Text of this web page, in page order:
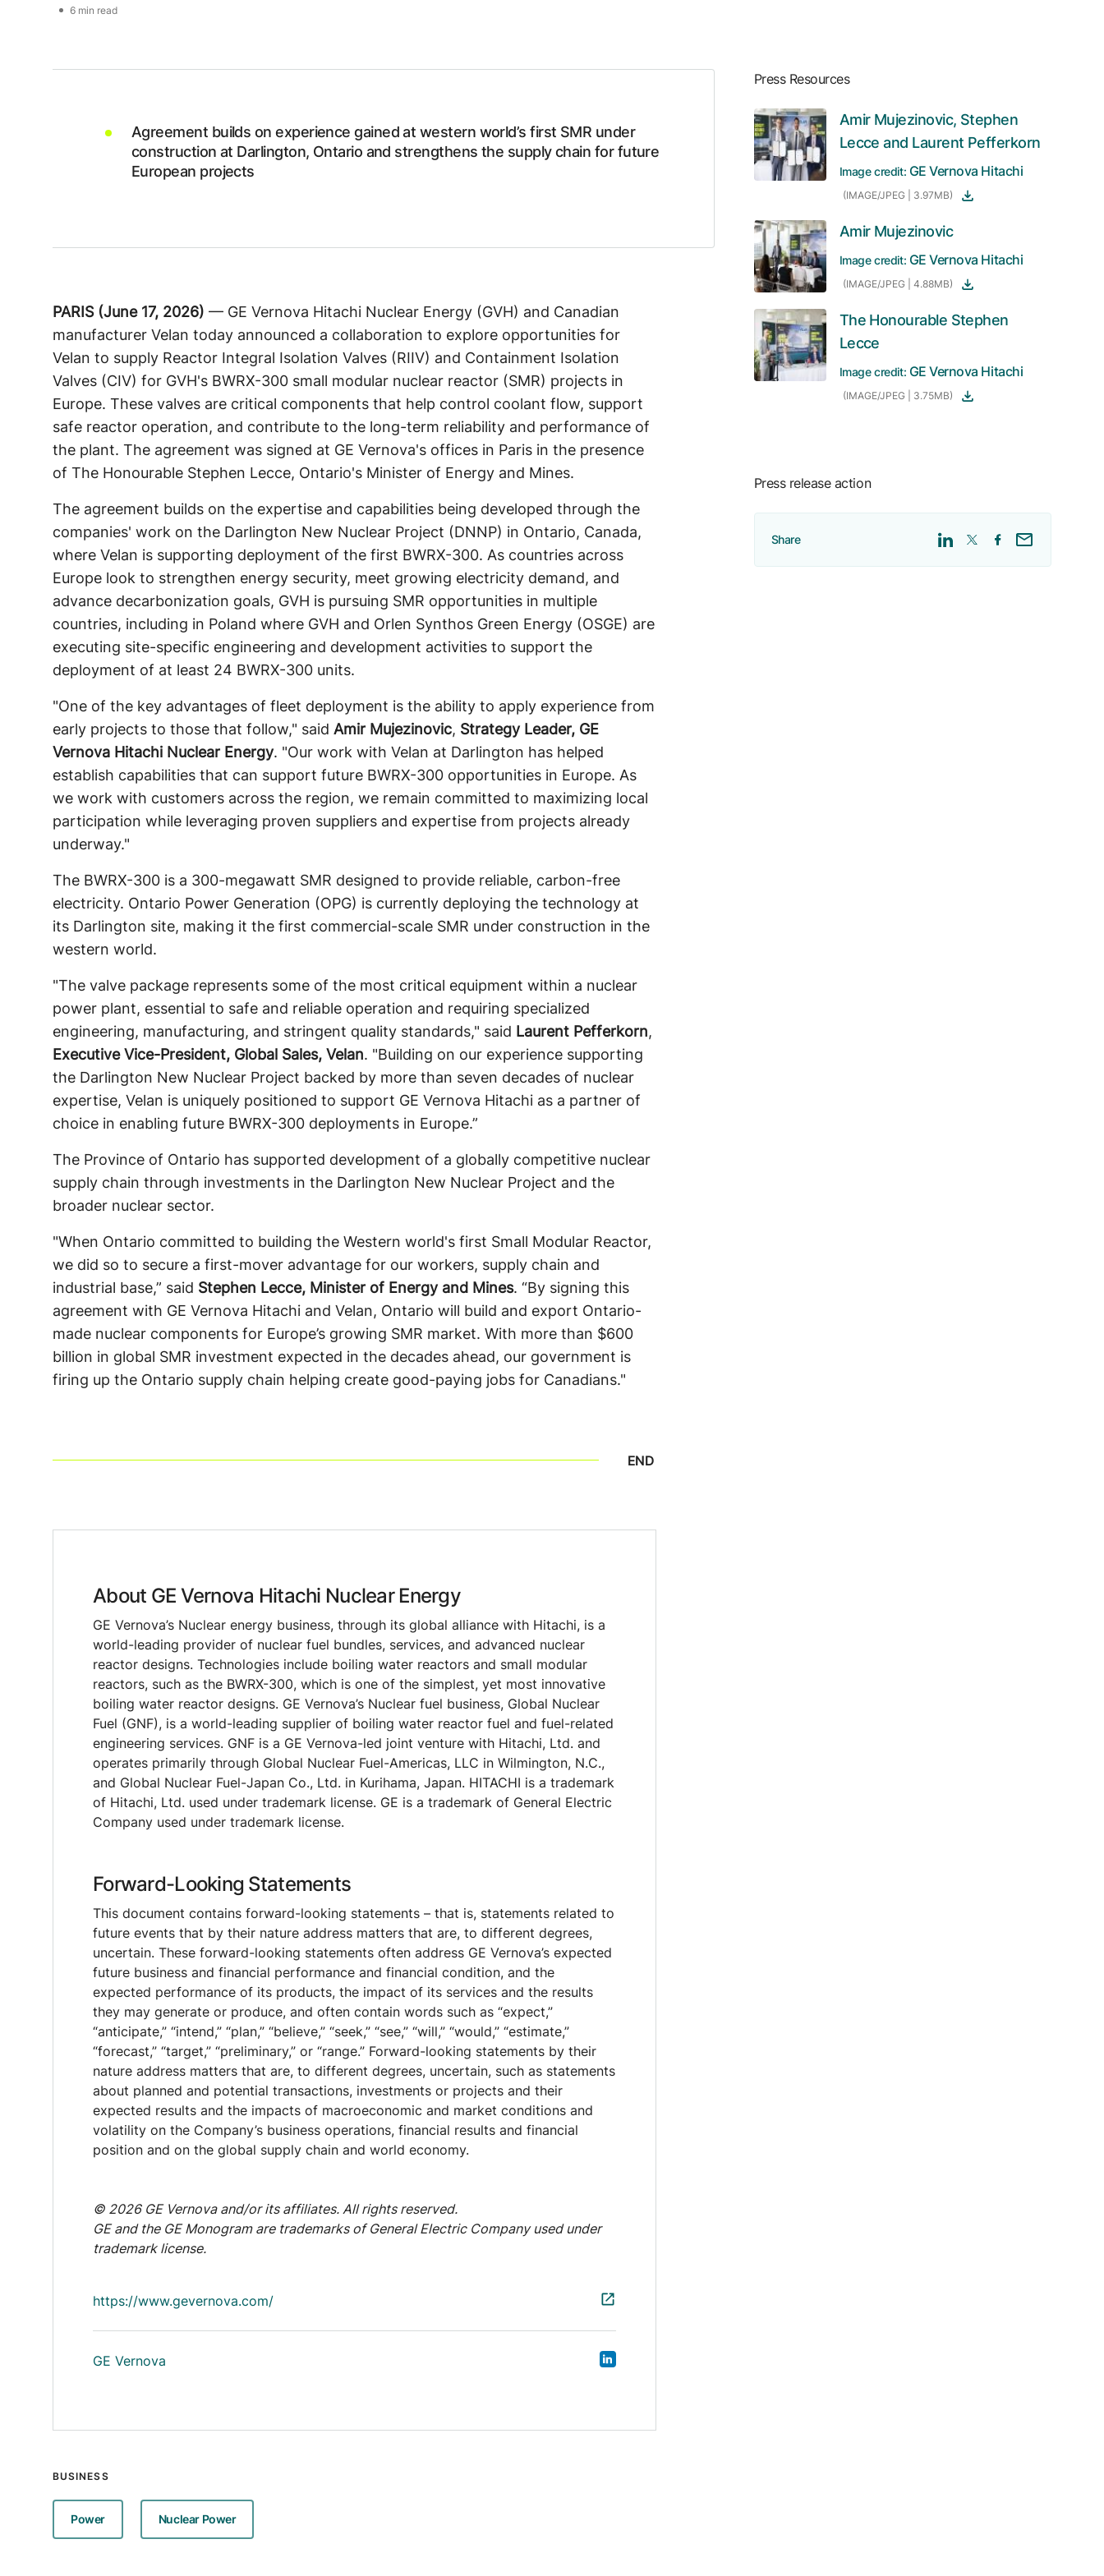
6 min read
Agreement builds on experience gained at western world’s first SMR under
construction at Darlington, Ontario and strengthens the supply chain for future
European projects
PARIS (June 17, 2026) — GE Vernova Hitachi Nuclear Energy (GVH) and Canadian
manufacturer Velan today announced a collaboration to explore opportunities for
Velan to supply Reactor Integral Isolation Valves (RIIV) and Containment Isolation
Valves (CIV) for GVH's BWRX-300 small modular nuclear reactor (SMR) projects in
Europe. These valves are critical components that help control coolant flow, support
safe reactor operation, and contribute to the long-term reliability and performance of
the plant. The agreement was signed at GE Vernova's offices in Paris in the presence
of The Honourable Stephen Lecce, Ontario's Minister of Energy and Mines.
The agreement builds on the expertise and capabilities being developed through the
companies' work on the Darlington New Nuclear Project (DNNP) in Ontario, Canada,
where Velan is supporting deployment of the first BWRX-300. As countries across
Europe look to strengthen energy security, meet growing electricity demand, and
advance decarbonization goals, GVH is pursuing SMR opportunities in multiple
countries, including in Poland where GVH and Orlen Synthos Green Energy (OSGE) are
executing site-specific engineering and development activities to support the
deployment of at least 24 BWRX-300 units.
"One of the key advantages of fleet deployment is the ability to apply experience from
early projects to those that follow," said Amir Mujezinovic, Strategy Leader, GE
Vernova Hitachi Nuclear Energy. "Our work with Velan at Darlington has helped
establish capabilities that can support future BWRX-300 opportunities in Europe. As
we work with customers across the region, we remain committed to maximizing local
participation while leveraging proven suppliers and expertise from projects already
underway."
The BWRX-300 is a 300-megawatt SMR designed to provide reliable, carbon-free
electricity. Ontario Power Generation (OPG) is currently deploying the technology at
its Darlington site, making it the first commercial-scale SMR under construction in the
western world.
"The valve package represents some of the most critical equipment within a nuclear
power plant, essential to safe and reliable operation and requiring specialized
engineering, manufacturing, and stringent quality standards," said Laurent Pefferkorn,
Executive Vice-President, Global Sales, Velan. "Building on our experience supporting
the Darlington New Nuclear Project backed by more than seven decades of nuclear
expertise, Velan is uniquely positioned to support GE Vernova Hitachi as a partner of
choice in enabling future BWRX-300 deployments in Europe.”
The Province of Ontario has supported development of a globally competitive nuclear
supply chain through investments in the Darlington New Nuclear Project and the
broader nuclear sector.
"When Ontario committed to building the Western world's first Small Modular Reactor,
we did so to secure a first-mover advantage for our workers, supply chain and
industrial base,” said Stephen Lecce, Minister of Energy and Mines. “By signing this
agreement with GE Vernova Hitachi and Velan, Ontario will build and export Ontario-
made nuclear components for Europe’s growing SMR market. With more than $600
billion in global SMR investment expected in the decades ahead, our government is
firing up the Ontario supply chain helping create good-paying jobs for Canadians."
END
About GE Vernova Hitachi Nuclear Energy
GE Vernova’s Nuclear energy business, through its global alliance with Hitachi, is a
world-leading provider of nuclear fuel bundles, services, and advanced nuclear
reactor designs. Technologies include boiling water reactors and small modular
reactors, such as the BWRX-300, which is one of the simplest, yet most innovative
boiling water reactor designs. GE Vernova’s Nuclear fuel business, Global Nuclear
Fuel (GNF), is a world-leading supplier of boiling water reactor fuel and fuel-related
engineering services. GNF is a GE Vernova-led joint venture with Hitachi, Ltd. and
operates primarily through Global Nuclear Fuel-Americas, LLC in Wilmington, N.C.,
and Global Nuclear Fuel-Japan Co., Ltd. in Kurihama, Japan. HITACHI is a trademark
of Hitachi, Ltd. used under trademark license. GE is a trademark of General Electric
Company used under trademark license.
Forward-Looking Statements
This document contains forward-looking statements – that is, statements related to
future events that by their nature address matters that are, to different degrees,
uncertain. These forward-looking statements often address GE Vernova’s expected
future business and financial performance and financial condition, and the
expected performance of its products, the impact of its services and the results
they may generate or produce, and often contain words such as “expect,”
“anticipate,” “intend,” “plan,” “believe,” “seek,” “see,” “will,” “would,” “estimate,”
“forecast,” “target,” “preliminary,” or “range.” Forward-looking statements by their
nature address matters that are, to different degrees, uncertain, such as statements
about planned and potential transactions, investments or projects and their
expected results and the impacts of macroeconomic and market conditions and
volatility on the Company’s business operations, financial results and financial
position and on the global supply chain and world economy.
© 2026 GE Vernova and/or its affiliates. All rights reserved.
GE and the GE Monogram are trademarks of General Electric Company used under
trademark license.
https://www.gevernova.com/
GE Vernova
Press Resources
Amir Mujezinovic, Stephen
Lecce and Laurent Pefferkorn
Image credit: GE Vernova Hitachi
(IMAGE/JPEG | 3.97MB)
Amir Mujezinovic
Image credit: GE Vernova Hitachi
(IMAGE/JPEG | 4.88MB)
The Honourable Stephen
Lecce
Image credit: GE Vernova Hitachi
(IMAGE/JPEG | 3.75MB)
Press release action
Share
BUSINESS
Power Nuclear Power